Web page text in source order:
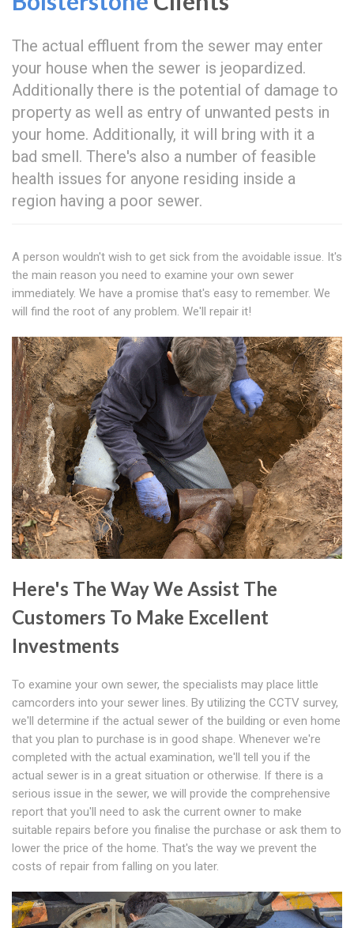
The actual effluent from the sewer may enter
your house when the sewer is jeopardized.
Additionally there is the potential of damage to
property as well as entry of unwanted pests in
your home. Additionally, it will bring with it a
bad smell. There's also a number of feasible
health issues for anyone residing inside a
region having a poor sewer.
A person wouldn't wish to get sick from the avoidable issue. It's
the main reason you need to examine your own sewer
immediately. We have a promise that's easy to remember. We
will find the root of any problem. We'll repair it!
Here's The Way We Assist The
Customers To Make Excellent
Investments
To examine your own sewer, the specialists may place little
camcorders into your sewer lines. By utilizing the CCTV survey,
we'll determine if the actual sewer of the building or even home
that you plan to purchase is in good shape. Whenever we're
completed with the actual examination, we'll tell you if the
actual sewer is in a great situation or otherwise. If there is a
serious issue in the sewer, we will provide the comprehensive
report that you'll need to ask the current owner to make
suitable repairs before you finalise the purchase or ask them to
lower the price of the home. That's the way we prevent the
costs of repair from falling on you later.